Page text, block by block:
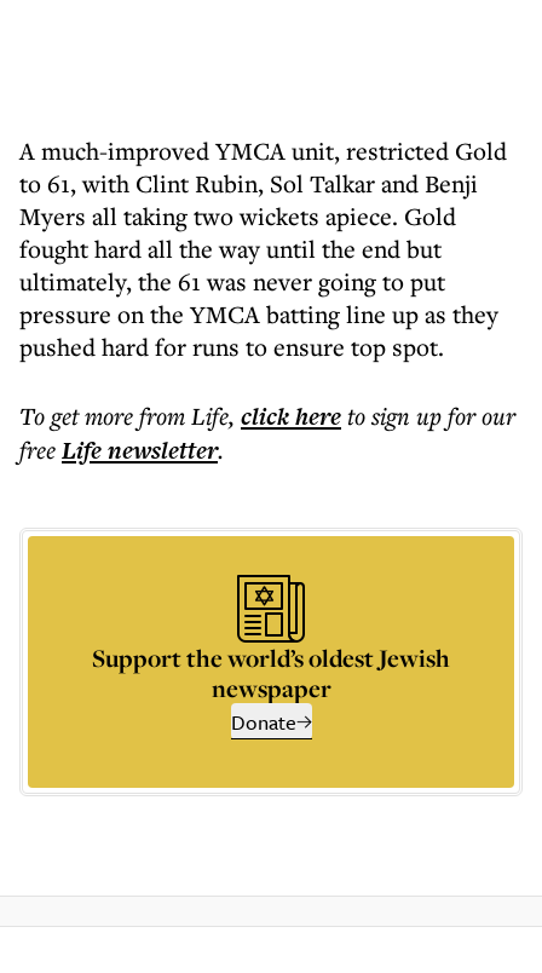
A much-improved YMCA unit, restricted Gold
to 61, with Clint Rubin, Sol Talkar and Benji
Myers all taking two wickets apiece. Gold
fought hard all the way until the end but
ultimately, the 61 was never going to put
pressure on the YMCA batting line up as they
pushed hard for runs to ensure top spot.
To get morefrom Life, click hereto sign up for our
freeLifenewsletter.
Support the world’s oldest Jewish
newspaper
Donate